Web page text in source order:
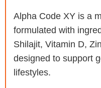
Alpha Code XY is a
formulated with
Shilajit, Vitamin D,
designed to support
lifestyles.